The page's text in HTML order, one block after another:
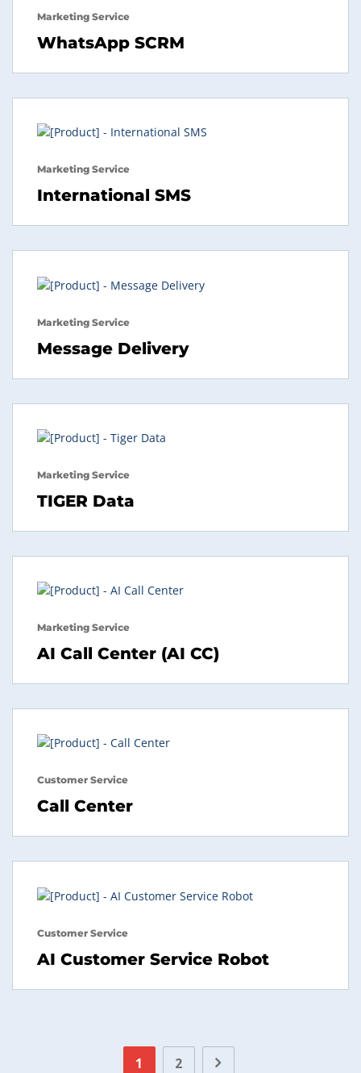
Marketing Service
WhatsApp SCRM
Marketing Service
International SMS
Marketing Service
Message Delivery
Marketing Service
TIGER Data
Marketing Service
AI Call Center (AI CC)
Customer Service
Call Center
Customer Service
AI Customer Service Robot
1 2